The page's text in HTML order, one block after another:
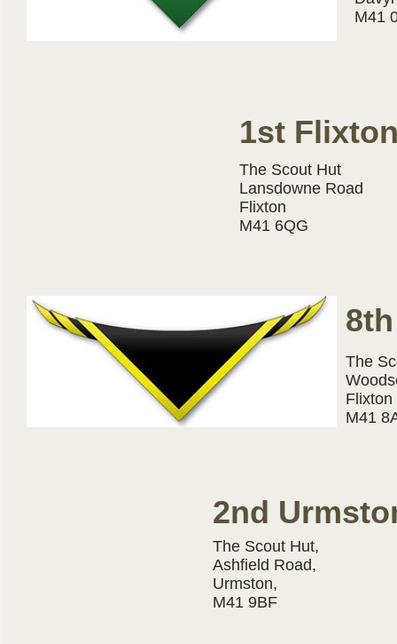
M41
1st
The Scout Hut
Lansdowne Road
Flixton
M41 6QG
The
Flixton
M41
2nd
The Scout Hut,
Ashfield Road,
Urmston,
M41 9BF